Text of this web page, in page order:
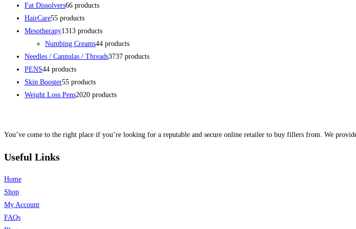
Fat Dissolvers66 products
HairCare55 products
Mesotherapy1313 products
Numbing Creams44 products
Needles / Cannulas / Threads3737 products
PENS44 products
Skin Booster55 products
Weight Loss Pens2020 products
You’ve come to the right place if you’re looking for a reputable and secure online retailer to buy fillers from. We
Useful Links
Home
Shop
My Account
FAQs